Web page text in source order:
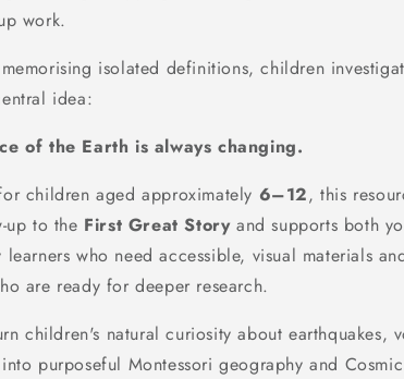
work.
isolated definitions, children
idea:
of the Earth is always changing.
children aged approximately 6–12, this
up to the First Great Story and supports both
learners who need accessible, visual materials
are ready for deeper research.
children's natural curiosity about earthquakes,
purposeful Montessori geography and